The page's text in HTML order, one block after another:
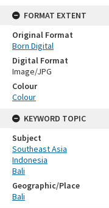
FORMAT EXTENT
Original Format
Born Digital
Digital Format
Image/JPG
Colour
Colour
KEYWORD TOPIC
Subject
Southeast Asia
Indonesia
Bali
Geographic/Place
Bali